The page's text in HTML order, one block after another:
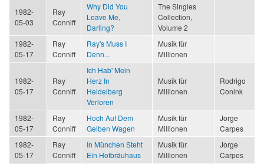
1982-
05-03
Ray
Conniff
Why Did You
Leave Me,
Darling?
The Singles
Collection,
Volume 2
1982-
05-17
Ray
Conniff
Ray's Muss I
Denn...
Musik für
Millionen
1982-
05-17
Ray
Conniff
Ich Hab' Mein
Herz In
Heidelberg
Verloren
Musik für
Millionen
Rodrigo
Conink
1982-
05-17
Ray
Conniff
Hoch Auf Dem
Gelben Wagen
Musik für
Millionen
Jorge
Carpes
1982-
05-17
Ray
Conniff
In München Steht
Ein Hofbräuhaus
Musik für
Millionen
Jorge
Carpes